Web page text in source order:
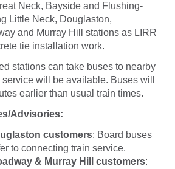
Neck, Bayside and Flushing-
Little Neck, Douglaston,
and Murray Hill stations as LIRR
tie installation work.
stations can take buses to nearby
will be available. Buses will
earlier than usual train times.
Advisories:
customers: Board buses
to connecting train service.
& Murray Hill customers: